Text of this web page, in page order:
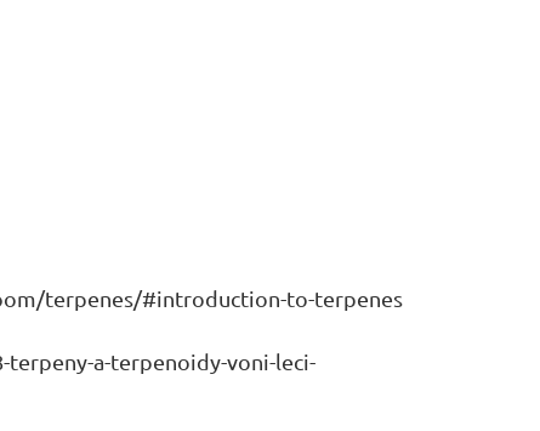
terpenes/#introduction-to-terpenes
a-terpenoidy-voni-leci-